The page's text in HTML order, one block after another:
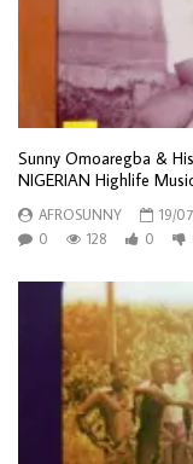
Sunny Omoaregba &
NIGERIAN Highlife
AFROSUNNY
19/
0
128 0